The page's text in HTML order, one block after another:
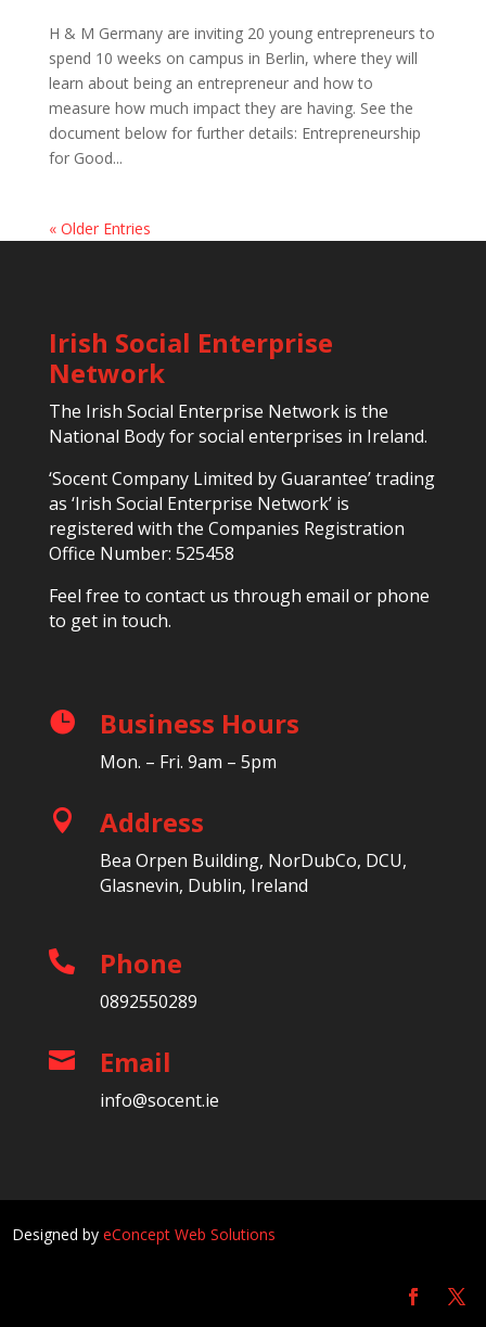
H & M Germany are inviting 20 young entrepreneurs to
spend 10 weeks on campus in Berlin, where they will
learn about being an entrepreneur and how to
measure how much impact they are having. See the
document below for further details: Entrepreneurship
for Good...
« Older Entries
Irish Social Enterprise
Network
The Irish Social Enterprise Network is the
National Body for social enterprises in Ireland.
‘Socent Company Limited by Guarantee’ trading
as ‘Irish Social Enterprise Network’ is
registered with the Companies Registration
Office Number: 525458
Feel free to contact us through email or phone
to get in touch.
 Business Hours
Mon. – Fri. 9am – 5pm
 Address
Bea Orpen Building, NorDubCo, DCU,
Glasnevin, Dublin, Ireland
 Phone
0892550289
 Email
info@socent.ie
Designed byeConcept Web Solutions